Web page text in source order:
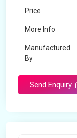
Price
More Info
Manufactured
By
Send Enquiry